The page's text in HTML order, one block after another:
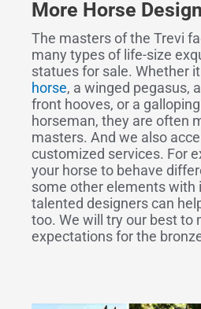
More Horse
The masters of the Trevi
many types of life-size
statues for sale. Whether
horse, a winged pegasus,
front hooves, or a
horseman, they are often
masters. And we also
customized services. For
your horse to behave
some other elements with
talented designers can
too. We will try our best to
expectations for the